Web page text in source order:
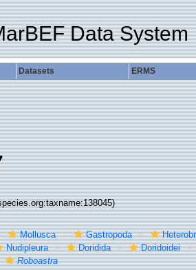
Data System
Datasets ERMS
Mollusca Gastropoda
Nudipleura Doridida Doridoidei
Roboastra